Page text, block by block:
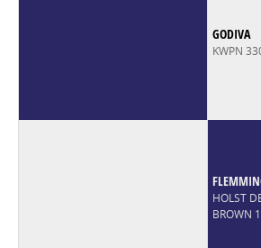
GODIVA
KWPN
HOLST
BROWN